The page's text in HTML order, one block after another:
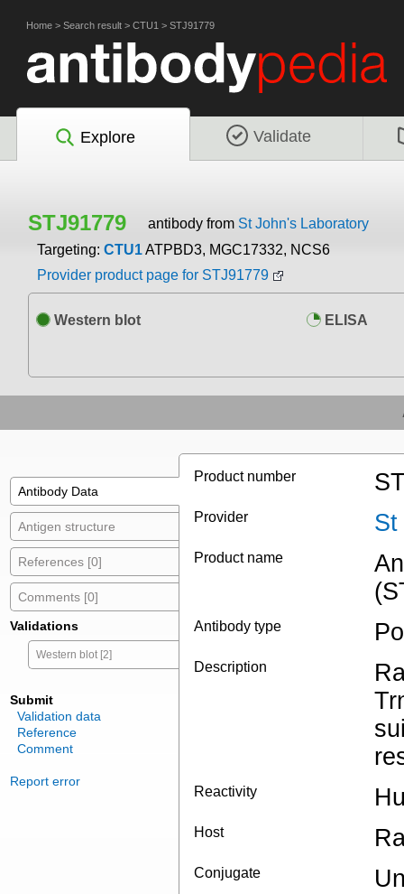
Home > Search result > CTU1 > STJ91779
Explore Validate
STJ91779 antibody from St John's Laboratory
Targeting: CTU1ATPBD3, MGC17332, NCS6
Provider product page for STJ91779
Western blot ELISA
Antibody Data
Antigen structure
References [0]
Comments [0]
Validations
Western blot [2]
Submit
Validation data
Reference
Comment
Report error
Product number
Provider St
Product name
Antibody type
Description
Reactivity
Host
Conjugate